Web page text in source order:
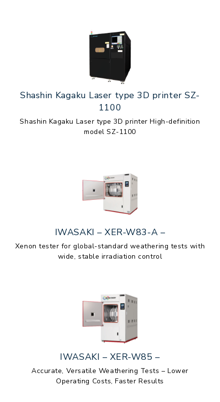
Shashin Kagaku Laser type 3D printer SZ-
1100
Shashin Kagaku Laser type 3D printer High-definition
model SZ-1100
IWASAKI – XER-W83-A –
Xenon tester for global-standard weathering tests with
wide, stable irradiation control
IWASAKI – XER-W85 –
Accurate, Versatile Weathering Tests – Lower
Operating Costs, Faster Results